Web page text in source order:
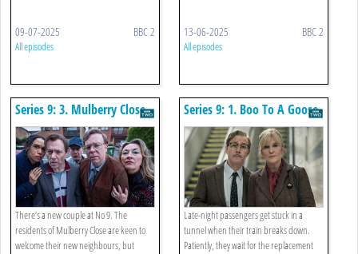
09-07-2025 BBC 2
All episodes
13-06-2025 BBC 2
All episodes
Series 9: 3. Mulberry Close
There’s a new couple at No 9. The
residents of Mulberry Close are keen to
welcome their new neighbours, but
Series 9: 1. Boo To A Goose
Late-night passengers get stuck in a
tunnel when their train breaks down.
Patiently, they wait for the replacement